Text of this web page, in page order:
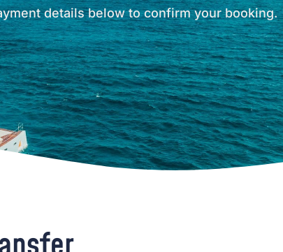
details below to confirm your booking.